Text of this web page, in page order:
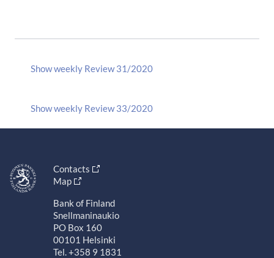
Show weekly Review 31/2020
Show weekly Review 33/2020
Contacts
Map
Bank of Finland
Snellmaninaukio
PO Box 160
00101 Helsinki
Tel. +358 9 1831